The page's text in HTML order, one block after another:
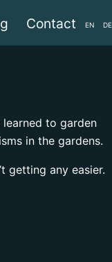
Contact EN DE
to garden
in the gardens.
getting any easier.